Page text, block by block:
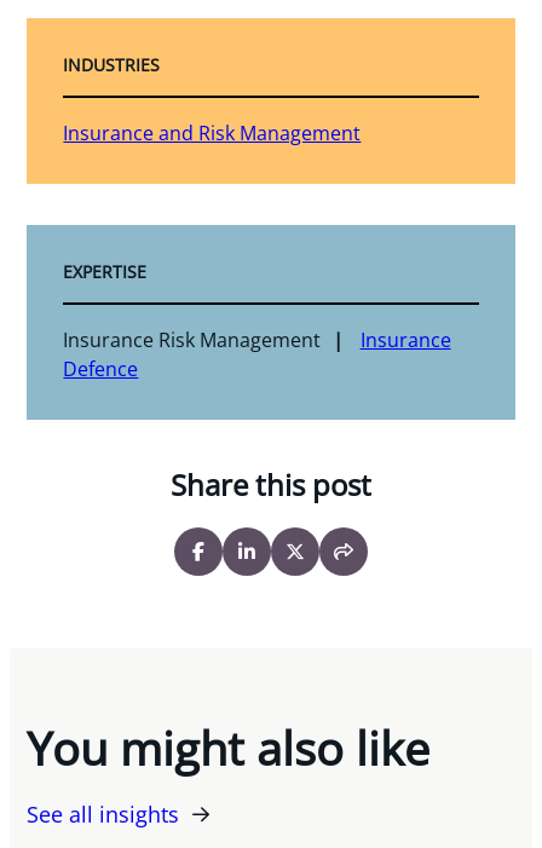
INDUSTRIES
Insurance and Risk Management
EXPERTISE
Insurance Risk Management
Insurance
Defence
Share this post
You might also like
See all insights